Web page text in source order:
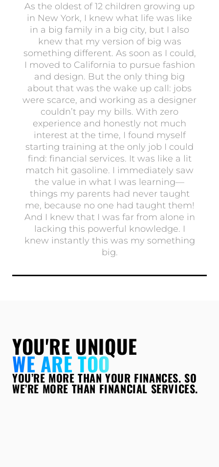
As the oldest of 12 children growing up
in New York, I knew what life was like
in a big family in a big city, but I also
knew that my version of big was
something different. As soon as I could,
I moved to California to pursue fashion
and design. But the only thing big
about that was the wake up call: jobs
were scarce, and working as a designer
couldn’t pay my bills. With zero
experience and honestly not much
interest at the time, I found myself
starting training at the only job I could
find: financial services. It was like a lit
match hit gasoline. I immediately saw
the value in what I was learning—
things my parents had never taught
me, because no one had taught them!
And I knew that I was far from alone in
lacking this powerful knowledge. I
knew instantly this was my something
big.
YOU'RE UNIQUE
WE ARE TOO
YOU’RE MORE THAN YOUR FINANCES. SO
WE’RE MORE THAN FINANCIAL SERVICES.